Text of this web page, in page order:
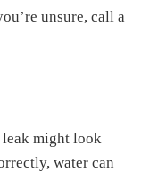
unsure, call a
might look
water can